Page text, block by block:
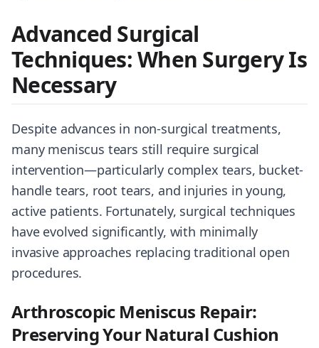
Advanced Surgical
Techniques: When Surgery Is
Necessary
Despite advances in non-surgical treatments,
many meniscus tears still require surgical
intervention—particularly complex tears, bucket-
handle tears, root tears, and injuries in young,
active patients. Fortunately, surgical techniques
have evolved significantly, with minimally
invasive approaches replacing traditional open
procedures.
Arthroscopic Meniscus Repair:
Preserving Your Natural Cushion